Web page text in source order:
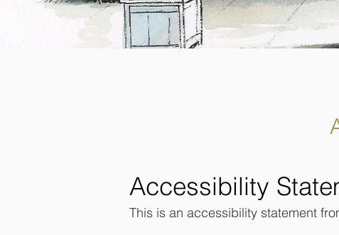
Accessibility
This is an accessibility statement